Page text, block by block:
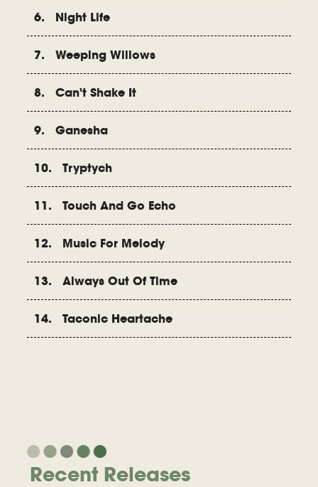
6. Night Life
7. Weeping Willows
8. Can't Shake It
9. Ganesha
10. Tryptych
11. Touch And Go Echo
12. Music For Melody
13. Always Out Of Time
14. Taconic Heartache
Recent Releases